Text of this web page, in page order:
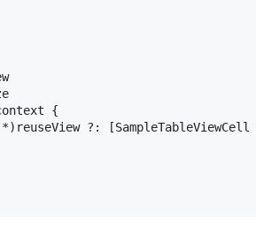
{
?: [SampleTableViewCell